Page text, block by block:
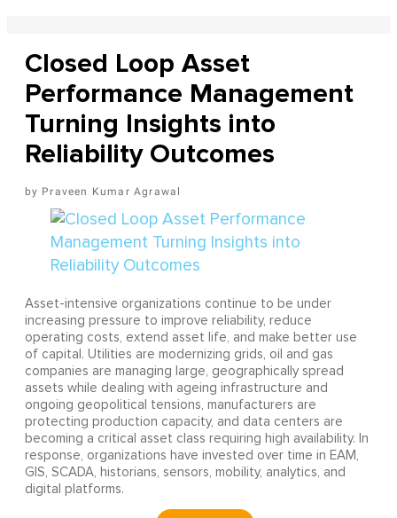
Closed Loop Asset
Performance Management
Turning Insights into
Reliability Outcomes
Praveen Kumar Agrawal
Asset-intensive organizations continue to be under
increasing pressure to improve reliability, reduce
operating costs, extend asset life, and make better use
of capital. Utilities are modernizing grids, oil and gas
companies are managing large, geographically spread
assets while dealing with ageing infrastructure and
ongoing geopolitical tensions, manufacturers are
protecting production capacity, and data centers are
becoming a critical asset class requiring high availability. In
response, organizations have invested over time in EAM,
GIS, SCADA, historians, sensors, mobility, analytics, and
digital platforms.